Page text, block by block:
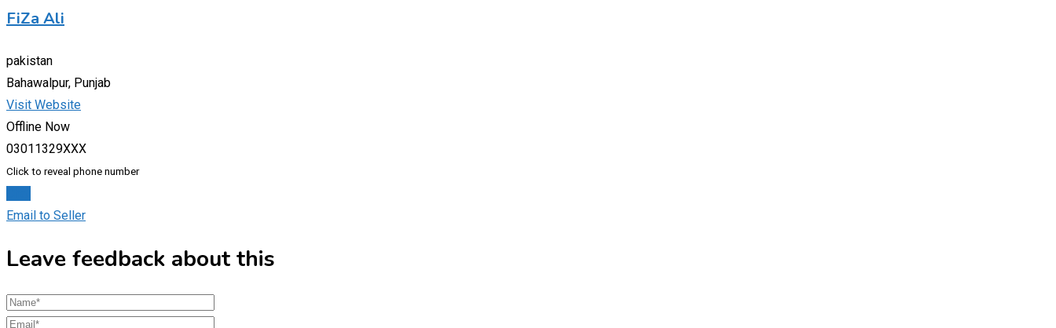
FiZa Ali
pakistan
Bahawalpur, Punjab
Visit Website
Offline Now
03011329XXX
Click to reveal phone number
Email to Seller
Leave feedback about this